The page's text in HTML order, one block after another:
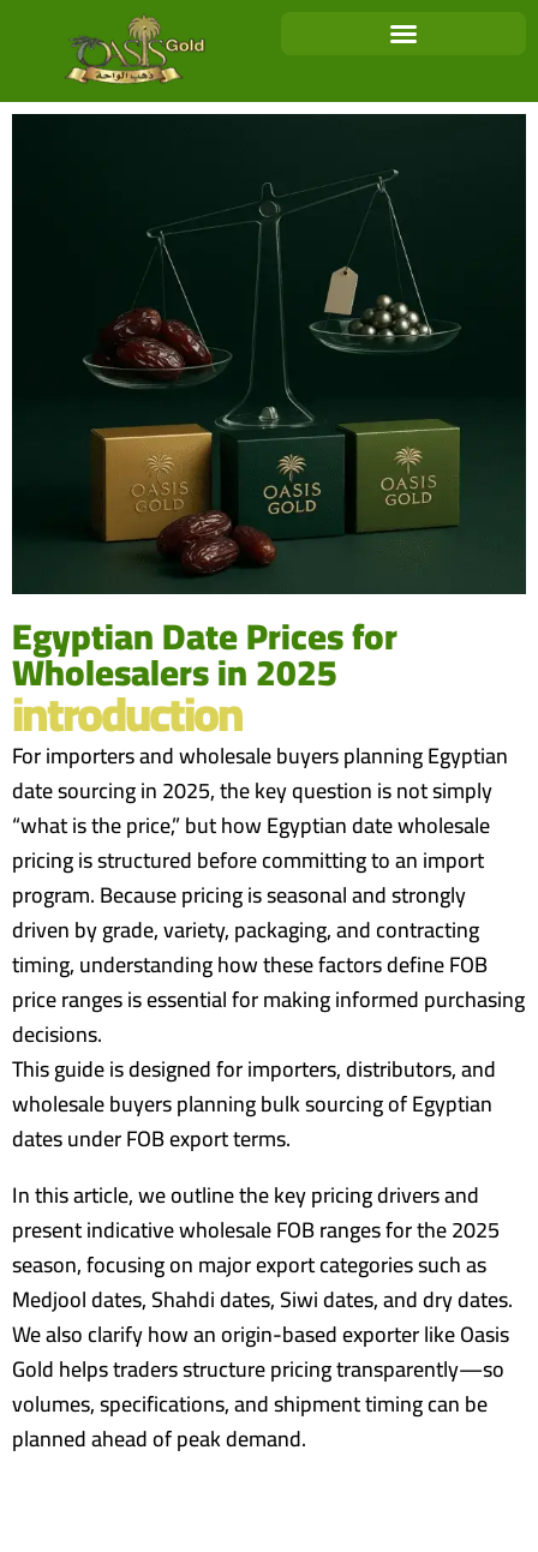
Egyptian Date Prices for
Wholesalers in 2025
introduction
For importers and wholesale buyers planning Egyptian
date sourcing in 2025, the key question is not simply
“what is the price,” but how Egyptian date wholesale
pricing is structured before committing to an import
program. Because pricing is seasonal and strongly
driven by grade, variety, packaging, and contracting
timing, understanding how these factors define FOB
price ranges is essential for making informed purchasing
decisions.
This guide is designed for importers, distributors, and
wholesale buyers planning bulk sourcing of Egyptian
dates under FOB export terms.
In this article, we outline the key pricing drivers and
present indicative wholesale FOB ranges for the 2025
season, focusing on major export categories such as
Medjool dates, Shahdi dates, Siwi dates, and dry dates.
We also clarify how an origin-based exporter like Oasis
Gold helps traders structure pricing transparently—so
volumes, specifications, and shipment timing can be
planned ahead of peak demand.